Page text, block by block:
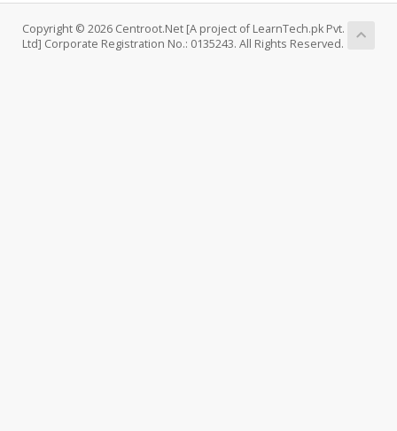
Copyright © 2026 Centroot.Net [A project of LearnTech.pk Pvt.
Ltd] Corporate Registration No.: 0135243. All Rights Reserved.